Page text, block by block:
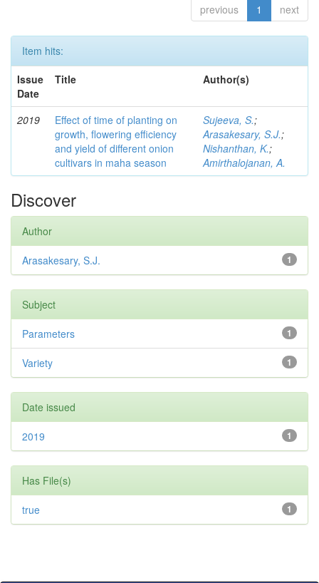
previous 1 next
Item hits:
Issue
Date
Title Author(s)
2019
Effect of time of planting on
growth, flowering efficiency
and yield of different onion
cultivars in maha season
Sujeeva, S.;
Arasakesary, S.J.;
Nishanthan, K.;
Amirthalojanan, A.
Discover
Author
1
Arasakesary, S.J.
Subject
1
Parameters
1
Variety
Date issued
1
2019
Has File(s)
1
true